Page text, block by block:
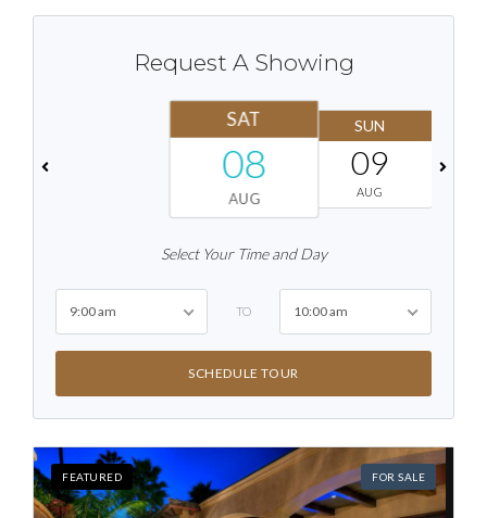
Request A Showing
SAT
08
AUG
SUN
09
AUG
Select Your Time and Day
9:00 am TO 10:00 am
SCHEDULE TOUR
FEATURED FOR SALE